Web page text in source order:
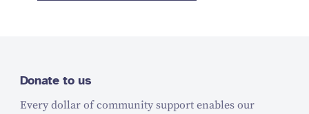
Donate to us
Every dollar of community support enables our